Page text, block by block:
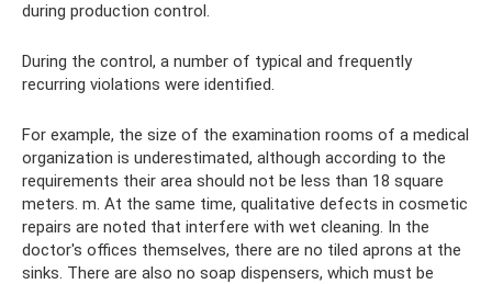
during production control.
During the control, a number of typical and frequently
recurring violations were identified.
For example, the size of the examination rooms of a medical
organization is underestimated, although according to the
requirements their area should not be less than 18 square
meters. m. At the same time, qualitative defects in cosmetic
repairs are noted that interfere with wet cleaning. In the
doctor's offices themselves, there are no tiled aprons at the
sinks. There are also no soap dispensers, which must be